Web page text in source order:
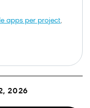
apps per project,
2026